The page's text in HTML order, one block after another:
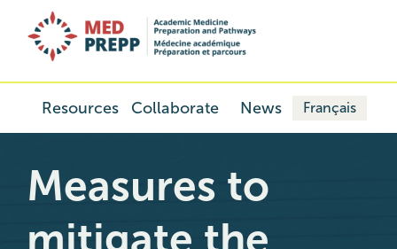
Resources Collaborate News Français
Measures to
mitigate the